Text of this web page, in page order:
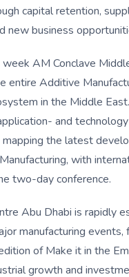
capital retention,
new business
AM Conclave
entire Additive
in the Middle
and
mapping the latest
with
two-day conference.
Abu Dhabi is rapidly
manufacturing
of Make it in the
growth and